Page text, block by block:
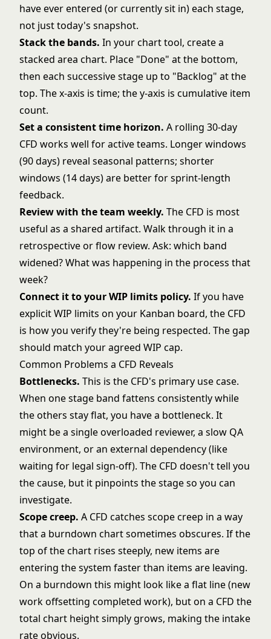
have ever entered (or currently sit in) each stage,
not just today's snapshot.
Stack the bands. In your chart tool, create a
stacked area chart. Place "Done" at the bottom,
then each successive stage up to "Backlog" at the
top. The x-axis is time; the y-axis is cumulative item
count.
Set a consistent time horizon. A rolling 30-day
CFD works well for active teams. Longer windows
(90 days) reveal seasonal patterns; shorter
windows (14 days) are better for sprint-length
feedback.
Review with the team weekly. The CFD is most
useful as a shared artifact. Walk through it in a
retrospective or flow review. Ask: which band
widened? What was happening in the process that
week?
Connect it to yourWIP limits policy. If you have
explicit WIP limits on your Kanban board, the CFD
is how you verify they're being respected. The gap
should match your agreed WIP cap.
Common Problems a CFD Reveals
Bottlenecks. This is the CFD's primary use case.
When one stage band fattens consistently while
the others stay flat, you have a bottleneck. It
might be a single overloaded reviewer, a slow QA
environment, or an external dependency (like
waiting for legal sign-off). The CFD doesn't tell you
the cause, but it pinpoints the stage so you can
investigate.
Scope creep. A CFD catches scope creep in a way
that a burndown chartsometimes obscures. If the
top of the chart rises steeply, new items are
entering the system faster than items are leaving.
On a burndown this might look like a flat line (new
work offsetting completed work), but on a CFD the
total chart height simply grows, making the intake
rate obvious.